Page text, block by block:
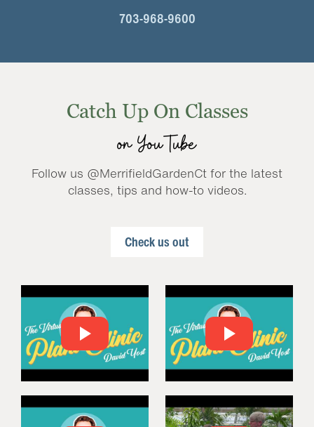
703-968-9600
Catch Up On Classes
on YouTube
Follow us @MerrifieldGardenCt for the latest
classes, tips and how-to videos.
Check us out